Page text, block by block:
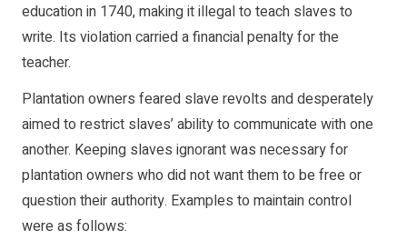
education in 1740, making it illegal to teach slaves to
write. Its violation carried a financial penalty for the
teacher.
Plantation owners feared slave revolts and desperately
aimed to restrict slaves’ ability to communicate with one
another. Keeping slaves ignorant was necessary for
plantation owners who did not want them to be free or
question their authority. Examples to maintain control
were as follows: